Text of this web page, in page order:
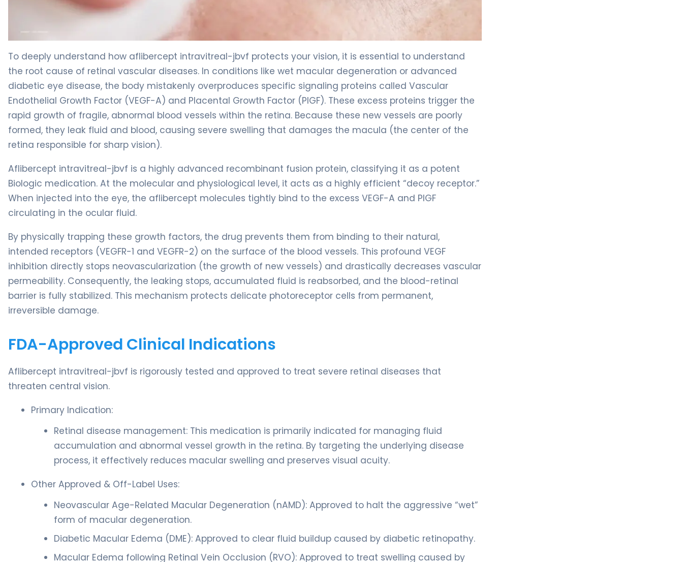
To deeply understand how aflibercept intravitreal-jbvf protects your vision, it is essential to understand
the root cause of retinal vascular diseases. In conditions like wet macular degeneration or advanced
diabetic eye disease, the body mistakenly overproduces specific signaling proteins called Vascular
Endothelial Growth Factor (VEGF-A) and Placental Growth Factor (PlGF). These excess proteins trigger the
rapid growth of fragile, abnormal blood vessels within the retina. Because these new vessels are poorly
formed, they leak fluid and blood, causing severe swelling that damages the macula (the center of the
retina responsible for sharp vision).
Aflibercept intravitreal-jbvf is a highly advanced recombinant fusion protein, classifying it as a potent
Biologic medication. At the molecular and physiological level, it acts as a highly efficient “decoy receptor.”
When injected into the eye, the aflibercept molecules tightly bind to the excess VEGF-A and PlGF
circulating in the ocular fluid.
By physically trapping these growth factors, the drug prevents them from binding to their natural,
intended receptors (VEGFR-1 and VEGFR-2) on the surface of the blood vessels. This profound VEGF
inhibition directly stops neovascularization (the growth of new vessels) and drastically decreases vascular
permeability. Consequently, the leaking stops, accumulated fluid is reabsorbed, and the blood-retinal
barrier is fully stabilized. This mechanism protects delicate photoreceptor cells from permanent,
irreversible damage.
FDA-Approved Clinical Indications
Aflibercept intravitreal-jbvf is rigorously tested and approved to treat severe retinal diseases that
threaten central vision.
Primary Indication:
Retinal disease management: This medication is primarily indicated for managing fluid
accumulation and abnormal vessel growth in the retina. By targeting the underlying disease
process, it effectively reduces macular swelling and preserves visual acuity.
Other Approved & Off-Label Uses:
Neovascular Age-Related Macular Degeneration (nAMD): Approved to halt the aggressive “wet”
form of macular degeneration.
Diabetic Macular Edema (DME): Approved to clear fluid buildup caused by diabetic retinopathy.
Macular Edema following Retinal Vein Occlusion (RVO): Approved to treat swelling caused by